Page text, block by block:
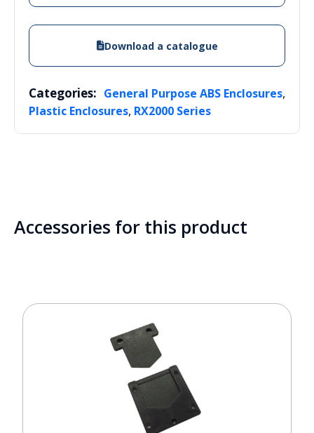
Download a catalogue
Categories: General Purpose ABS Enclosures,
Plastic Enclosures, RX2000 Series
Accessories for this product